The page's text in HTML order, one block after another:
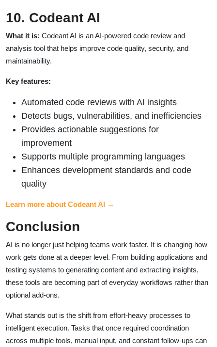
10. Codeant AI
What it is: Codeant AI is an AI-powered code review and
analysis tool that helps improve code quality, security, and
maintainability.
Key features:
Automated code reviews with AI insights
Detects bugs, vulnerabilities, and inefficiencies
Provides actionable suggestions for
improvement
Supports multiple programming languages
Enhances development standards and code
quality
Learn more about Codeant AI →
Conclusion
AI is no longer just helping teams work faster. It is changing how
work gets done at a deeper level. From building applications and
testing systems to generating content and extracting insights,
these tools are becoming part of everyday workflows rather than
optional add-ons.
What stands out is the shift from effort-heavy processes to
intelligent execution. Tasks that once required coordination
across multiple tools, manual input, and constant follow-ups can